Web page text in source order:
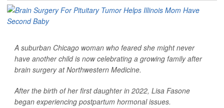
A suburban Chicago woman who feared she might never
have another child is now celebrating a growing family after
brain surgery at Northwestern Medicine.
After the birth of her first daughter in 2022, Lisa Fasone
began experiencing postpartum hormonal issues.